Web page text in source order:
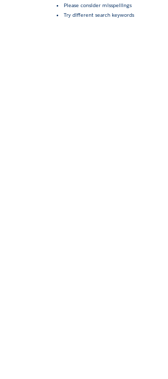
Please consider misspellings
Try different search keywords